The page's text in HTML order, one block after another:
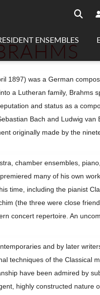
Search
search
ENSEMBLES
1897) was a German
a Lutheran family, Brahms
and status as a
Bach and Ludwig van
originally made by the
chamber ensembles,
many of his own
time, including the pianist
(the three were close
concert repertoire. An
and by later
techniques of the Classical
have been admired by
highly constructed nature